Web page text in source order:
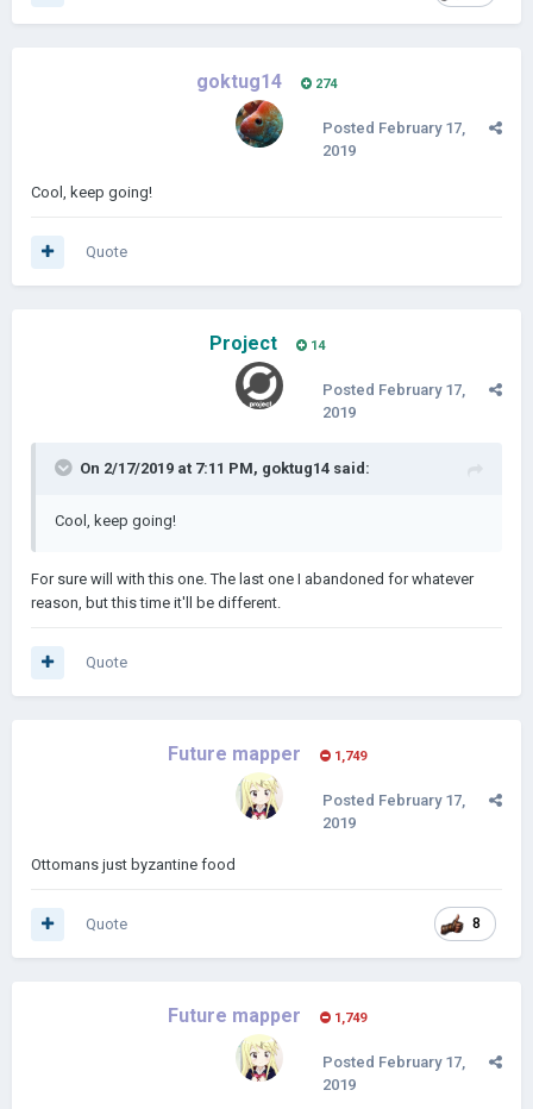
goktug14 274
Posted February 17,
2019
Cool, keep going!
Quote
Project 14
Posted February 17,
2019
On 2/17/2019 at 7:11 PM, goktug14 said:
Cool, keep going!
For sure will with this one. The last one I abandoned for whatever
reason, but this time it'll be different.
Quote
Future mapper 1,749
Posted February 17,
2019
Ottomans just byzantine food
8
Quote
Future mapper 1,749
Posted February 17,
2019